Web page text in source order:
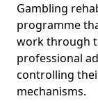
Gambling
programme
work through
professional
controlling
mechanisms.